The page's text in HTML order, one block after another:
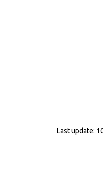
Last update: